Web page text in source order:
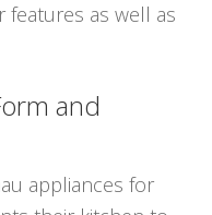
features as well as
and
appliances for